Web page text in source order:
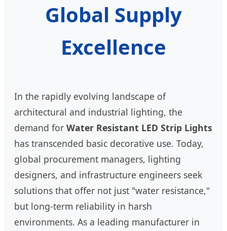
Global Supply
Excellence
In the rapidly evolving landscape of
architectural and industrial lighting, the
demand for Water Resistant LED Strip Lights
has transcended basic decorative use. Today,
global procurement managers, lighting
designers, and infrastructure engineers seek
solutions that offer not just "water resistance,"
but long-term reliability in harsh
environments. As a leading manufacturer in